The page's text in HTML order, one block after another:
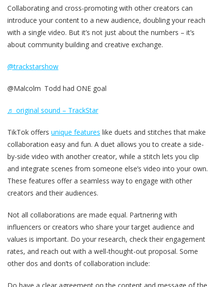
Collaborating and cross-promoting with other creators can
introduce your content to a new audience, doubling your reach
with a single video. But it’s not just about the numbers – it’s
about community building and creative exchange.
@trackstarshow
@Malcolm Todd had ONE goal
♬ original sound – TrackStar
TikTok offers unique features like duets and stitches that make
collaboration easy and fun. A duet allows you to create a side-
by-side video with another creator, while a stitch lets you clip
and integrate scenes from someone else’s video into your own.
These features offer a seamless way to engage with other
creators and their audiences.
Not all collaborations are made equal. Partnering with
influencers or creators who share your target audience and
values is important. Do your research, check their engagement
rates, and reach out with a well-thought-out proposal. Some
other dos and don’ts of collaboration include: